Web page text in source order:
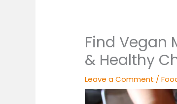
Find Vegan
& Healthy
Leave a Comment /